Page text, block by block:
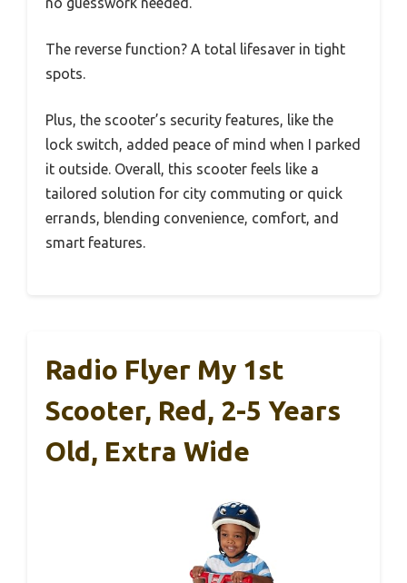
The reverse function? A total lifesaver in tight
spots.
Plus, the scooter’s security features, like the
lock switch, added peace of mind when I parked
it outside. Overall, this scooter feels like a
tailored solution for city commuting or quick
errands, blending convenience, comfort, and
smart features.
Radio Flyer My 1st
Scooter, Red, 2-5 Years
Old, Extra Wide